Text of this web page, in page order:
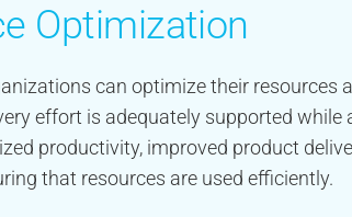
Optimization
can optimize their resources
effort is adequately supported
productivity, improved product
that resources are used efficiently.